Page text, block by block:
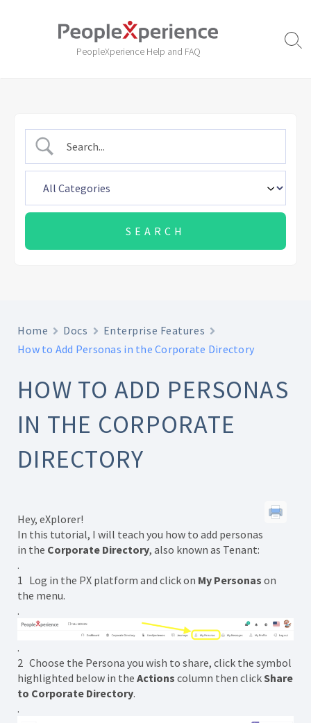
PeopleXperience Help and FAQ
Home Docs
Enterprise Features
How to Add Personas in the Corporate Directory
HOW TO ADD PERSONAS
IN THE CORPORATE
DIRECTORY
Hey, eXplorer!
In this tutorial, I will teach you how to add personas
in the Corporate Directory, also known as Tenant:
.
1 Log in the PX platform and click on My Personas on
the menu.
.
.
2 Choose the Persona you wish to share, click the symbol
highlighted below in the Actions column then clickShare
to Corporate Directory.
.